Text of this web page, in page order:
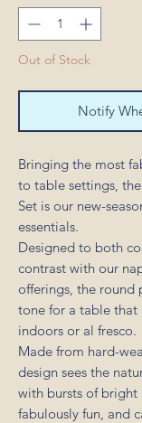
Out of Stock
Notify
Bringing the most
to table settings,
Set is our new-
essentials.
Designed to both
contrast with our
offerings, the round
tone for a table that
indoors or al fresco.
Made from hard-
design sees the
with bursts of bright
fabulously fun, and